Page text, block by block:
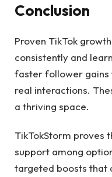
Conclusion
Proven TikTok
consistently and
faster follower gains
real interactions.
a thriving space.
TikTokStorm proves
support among
targeted boosts that